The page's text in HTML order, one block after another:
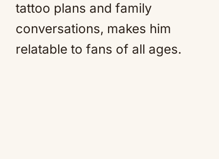
tattoo plans and family
conversations, makes him
relatable to fans of all ages.